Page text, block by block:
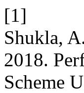
[1]
Shukla,
2018.
Scheme